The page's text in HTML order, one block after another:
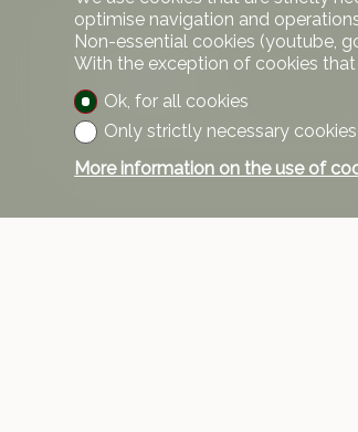
Comments
Cellar and wine cellar are
optimise navigation and
Non-essential cookies (youtube,
With the exception of cookies
Ok, for all cookies
Only strictly necessary cookies
More information on the use of